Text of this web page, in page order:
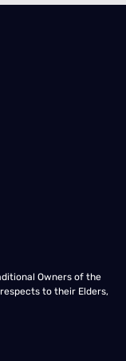
Owners of the
to their Elders,